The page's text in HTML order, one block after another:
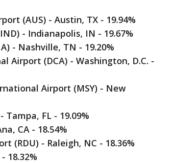
(AUS) - Austin, TX - 19.94%
- Indianapolis, IN - 19.67%
- Nashville, TN - 19.20%
Airport (DCA) - Washington, D.C. -
Airport (MSY) - New
FL - 19.09%
CA - 18.54%
(RDU) - Raleigh, NC - 18.36%
18.32%